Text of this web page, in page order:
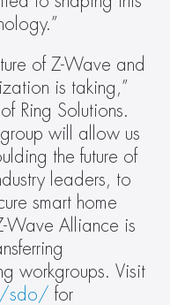
of Z-Wave and
is taking,”
Ring Solutions.
will allow us
the future of
leaders, to
smart home
Wave Alliance is
sdo/ for